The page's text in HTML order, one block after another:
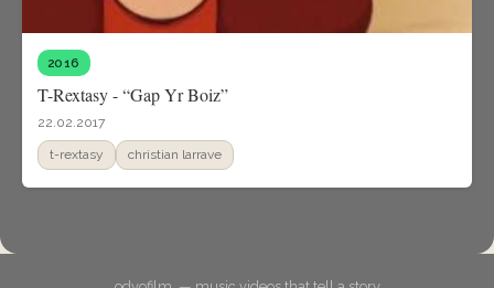
2016
T-Rextasy - “Gap Yr Boiz”
22.02.2017
t-rextasy christian larrave